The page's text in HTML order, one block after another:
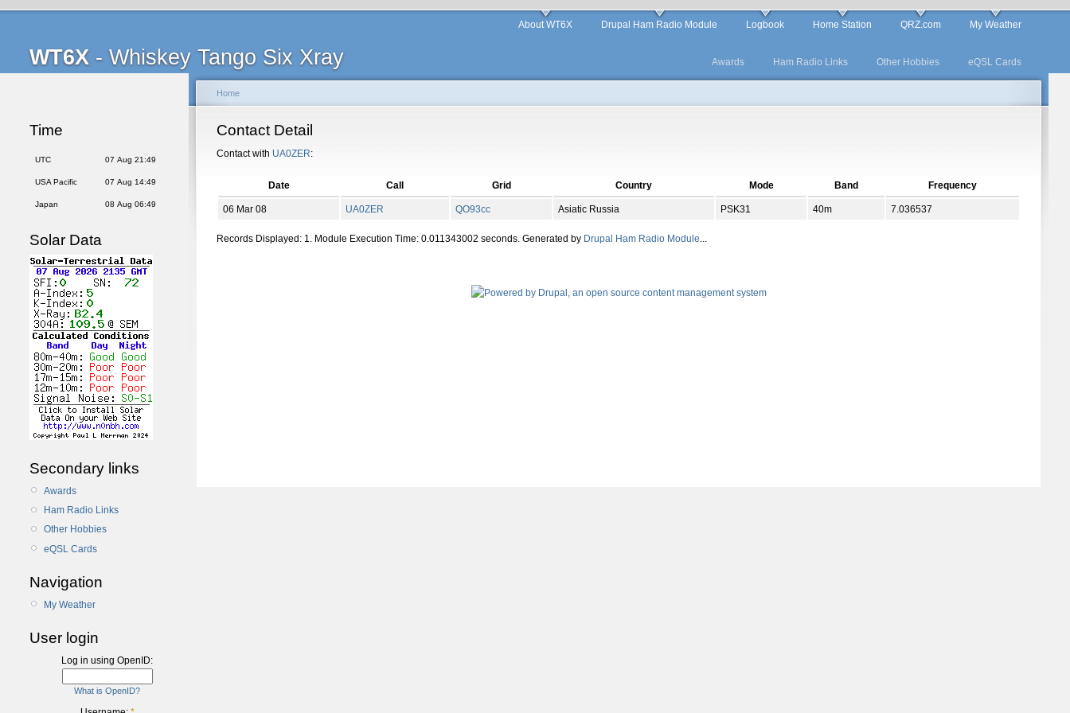
WT6X - Whiskey Tango Six Xray
About WT6X Drupal Ham Radio Module Logbook Home Station QRZ.com My Weather
Awards Ham Radio Links Other Hobbies eQSL Cards
Time
UTC 07 Aug 21:49
USA Pacific 07 Aug 14:49
Japan 08 Aug 06:49
Solar Data
Secondary links
Awards
Ham Radio Links
Other Hobbies
eQSL Cards
Navigation
My Weather
User login
Log in using OpenID:
What is OpenID?
Home
Contact Detail
Contact with UA0ZER:
Date Call Grid Country Mode Band Frequency
06 Mar 08 UA0ZER QO93cc Asiatic Russia PSK31 40m 7.036537
Records Displayed: 1. Module Execution Time: 0.011343002 seconds. Generated by Drupal Ham Radio Module